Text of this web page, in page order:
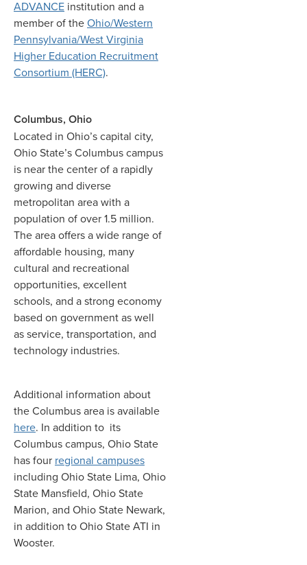
ADVANCE institution and a
member of theOhio/Western
Pennsylvania/West Virginia
Higher Education Recruitment
Consortium (HERC).
Columbus, Ohio
Located in Ohio’s capital city,
Ohio State’s Columbus campus
is near the center of a rapidly
growing and diverse
metropolitan area with a
population of over 1.5 million.
The area offers a wide range of
affordable housing, many
cultural and recreational
opportunities, excellent
schools, and a strong economy
based on government as well
as service, transportation, and
technology industries.
Additional information about
the Columbus area is available
here. In addition to its
Columbus campus, Ohio State
has four regional campuses
including Ohio State Lima, Ohio
State Mansfield, Ohio State
Marion, and Ohio State Newark,
in addition to Ohio State ATI in
Wooster.